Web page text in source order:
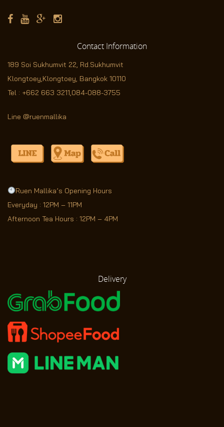
Contact Information
189 Soi Sukhumvit 22, Rd.Sukhumvit
Klongtoey,Klongtoey, Bangkok 10110
Tel : +662 663 3211,084-088-3755
Line @ruenmallika
Ruen Mallika’s Opening Hours
Everyday : 12PM – 11PM
Afternoon Tea Hours : 12PM – 4PM
Delivery